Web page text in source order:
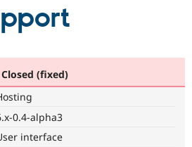
Drupal AI
Find a
Closed (fixed)
0.4-alpha3
interface